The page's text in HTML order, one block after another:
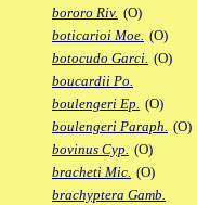
bororo Riv. (O)
boticarioi Moe. (O)
botocudo Garci. (O)
boucardii Po.
boulengeri Ep. (O)
boulengeri Paraph. (O)
bovinus Cyp. (O)
bracheti Mic. (O)
brachyptera Gamb.